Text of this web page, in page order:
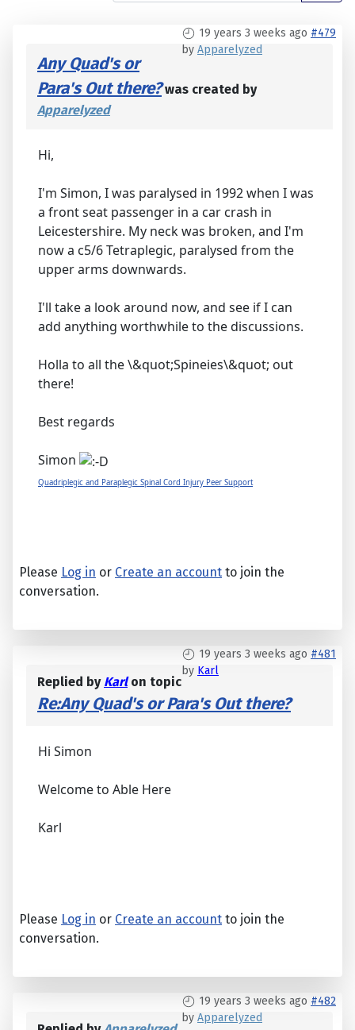
19 years 3 weeks ago #479
by Apparelyzed
Any Quad's or
Para's Out there?was created by
Apparelyzed
Hi,
I'm Simon, I was paralysed in 1992 when I was
a front seat passenger in a car crash in
Leicestershire. My neck was broken, and I'm
now a c5/6 Tetraplegic, paralysed from the
upper arms downwards.
I'll take a look around now, and see if I can
add anything worthwhile to the discussions.
Holla to all the \&quot;Spineies\&quot; out
there!
Best regards
Simon
Quadriplegic and Paraplegic Spinal Cord Injury Peer Support
Please Log in or Create an account to join the
conversation.
19 years 3 weeks ago #481
by Karl
Replied by Karlon topic
Re:Any Quad's or Para's Out there?
Hi Simon
Welcome to Able Here
Karl
Please Log in or Create an account to join the
conversation.
19 years 3 weeks ago #482
by Apparelyzed